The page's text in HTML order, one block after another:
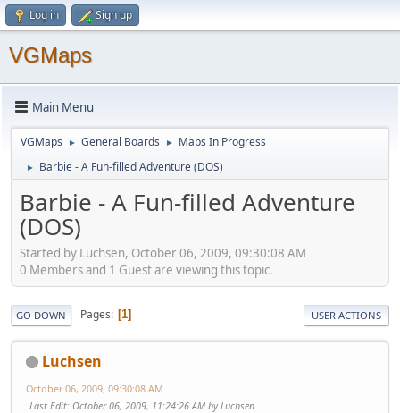
Log in Sign up
VGMaps
Main Menu
VGMaps ► General Boards ► Maps In Progress
► Barbie - A Fun-filled Adventure (DOS)
Barbie - A Fun-filled Adventure
(DOS)
Started by Luchsen, October 06, 2009, 09:30:08 AM
0 Members and 1 Guest are viewing this topic.
GO DOWN Pages 1 USER ACTIONS
Luchsen
October 06, 2009, 09:30:08 AM
Last Edit: October 06, 2009, 11:24:26 AM by Luchsen